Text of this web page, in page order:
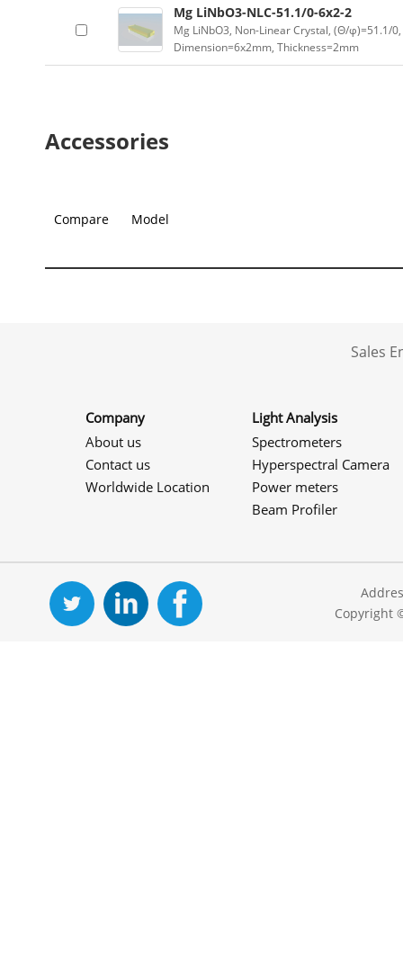
Mg LiNbO3-NLC-51.1/0-6x2-2
Mg LiNbO3, Non-Linear Crystal, (Θ/φ)=51.1/0,
Dimension=6x2mm, Thickness=2mm
Accessories
Compare Model
Sales
Company
About us
Contact us
Worldwide Location
Light Analysis
Spectrometers
Hyperspectral Camera
Power meters
Beam Profiler
Copyright